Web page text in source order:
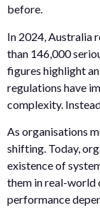
before.
In 2024, Australia
than 146,000
figures highlight
regulations have
complexity.
As organisations
shifting. Today,
existence of
them in real-world
performance